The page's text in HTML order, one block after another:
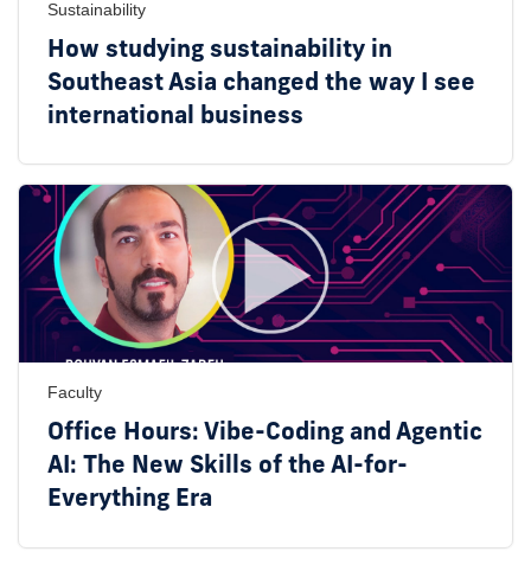
Sustainability
How studying sustainability in
Southeast Asia changed the way I see
international business
Faculty
Office Hours: Vibe-Coding and Agentic
AI: The New Skills of the AI-for-
Everything Era